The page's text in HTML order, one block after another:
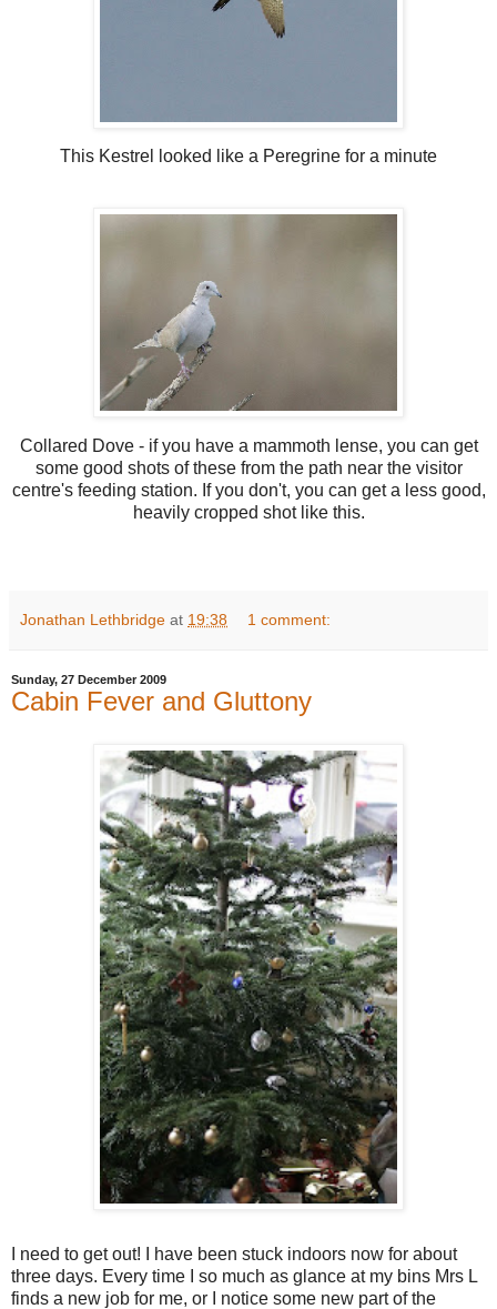
This Kestrel looked like a Peregrine for a minute
Collared Dove - if you have a mammoth lense, you can get
some good shots of these from the path near the visitor
centre's feeding station. If you don't, you can get a less good,
heavily cropped shot like this.
Jonathan Lethbridge at 19:38 1 comment:
Sunday, 27 December 2009
Cabin Fever and Gluttony
I need to get out! I have been stuck indoors now for about
three days. Every time I so much as glance at my bins Mrs L
finds a new job for me, or I notice some new part of the